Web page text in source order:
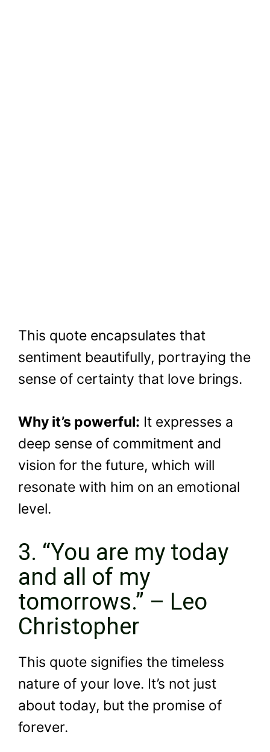
This quote encapsulates that
sentiment beautifully, portraying the
sense of certainty that love brings.
Why it’s powerful: It expresses a
deep sense of commitment and
vision for the future, which will
resonate with him on an emotional
level.
3. “You are my today
and all of my
tomorrows.” – Leo
Christopher
This quote signifies the timeless
nature of your love. It’s not just
about today, but the promise of
forever.